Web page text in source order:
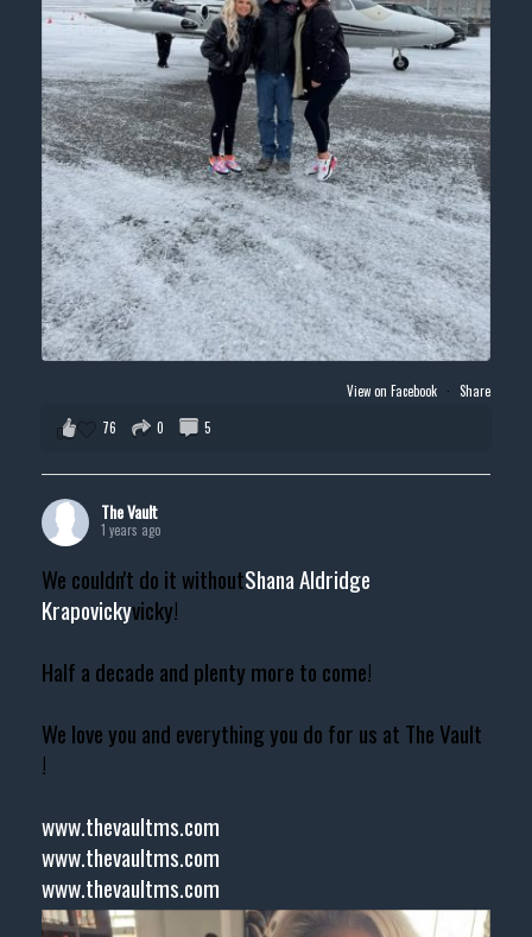
View on Facebook · Share
76
0 5
The Vault
1 years ago
We couldn't do it withoutShana Aldridge
Krapovickyvicky!
Half a decade and plenty more to come!
We love you and everything you do for us at The Vault
!
www.thevaultms.com
www.thevaultms.com
www.thevaultms.com